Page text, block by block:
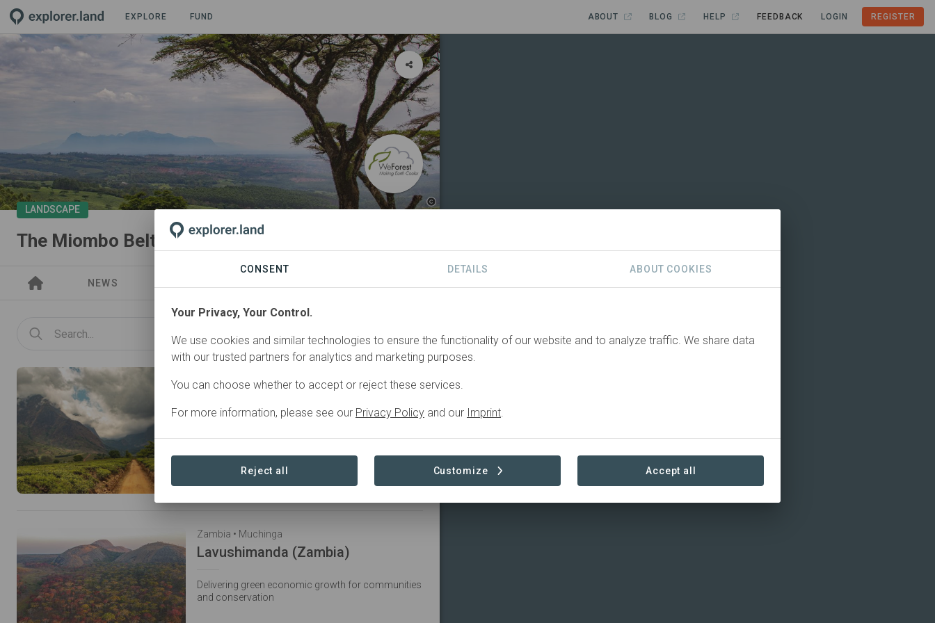
EXPLORE FUND ABOUT BLOG HELP FEEDBACK LOGIN REGISTER
LANDSCAPE
The Miombo Belt Regeneration Program
NEWS
Mount Mulanje Forest Reserve (Malawi)
Zambia • Muchinga
Lavushimanda (Zambia)
Delivering green economic growth for communities
and conservation
CONSENT DETAILS ABOUT COOKIES
Your Privacy, Your Control.
We use cookies and similar technologies to ensure the functionality of our website and to analyze traffic. We share data
with our trusted partners for analytics and marketing purposes.
You can choose whether to accept or reject these services.
For more information, please see our Privacy Policy and our Imprint.
Reject all Customize Accept all